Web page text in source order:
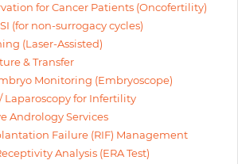
for Cancer Patients (Oncofertility)
(for non-surrogacy cycles)
(Laser-Assisted)
& Transfer
Monitoring (Embryoscope)
Laparoscopy for Infertility
Andrology Services
Failure (RIF) Management
Analysis (ERA Test)